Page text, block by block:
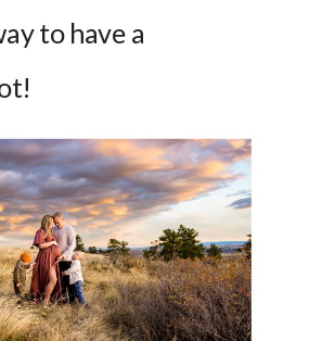
to have a